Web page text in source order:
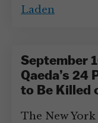
Laden
September
Qaeda’s 24
to Be Killed
The New